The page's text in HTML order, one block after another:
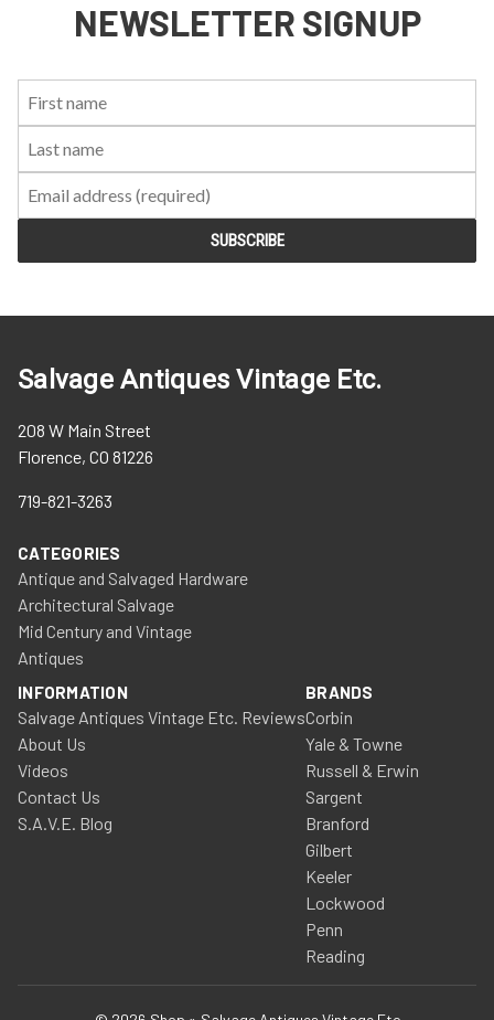
NEWSLETTER SIGNUP
Salvage Antiques Vintage Etc.
208 W Main Street
Florence, CO 81226
719-821-3263
CATEGORIES
Antique and Salvaged Hardware
Architectural Salvage
Mid Century and Vintage
Antiques
INFORMATION
Salvage Antiques Vintage Etc. Reviews
About Us
Videos
Contact Us
S.A.V.E. Blog
BRANDS
Corbin
Yale & Towne
Russell & Erwin
Sargent
Branford
Gilbert
Keeler
Lockwood
Penn
Reading